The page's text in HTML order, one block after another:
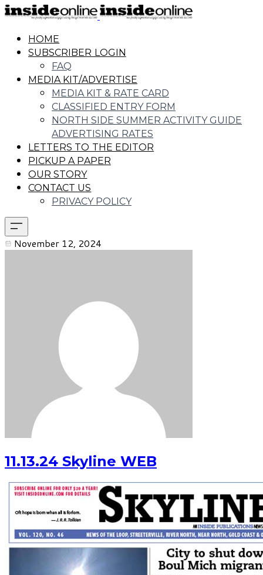
HOME
SUBSCRIBER LOGIN
FAQ
MEDIA KIT/ADVERTISE
MEDIA KIT & RATE CARD
CLASSIFIED ENTRY FORM
NORTH SIDE SUMMER ACTIVITY GUIDE
ADVERTISING RATES
LETTERS TO THE EDITOR
PICKUP A PAPER
OUR STORY
CONTACT US
PRIVACY POLICY
November 12, 2024
11.13.24 Skyline WEB